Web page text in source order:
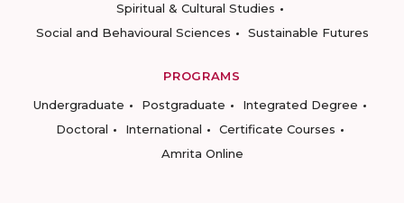
Spiritual & Cultural Studies
Social and Behavioural Sciences
Sustainable Futures
PROGRAMS
Undergraduate
Postgraduate
Integrated Degree
Doctoral
International
Certificate Courses
Amrita Online